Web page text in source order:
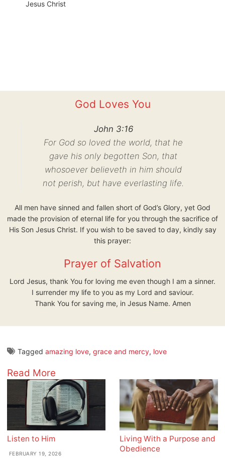
Jesus Christ
God Loves You
John 3:16
For God so loved the world, that he
gave his only begotten Son, that
whosoever believeth in him should
not perish, but have everlasting life.
All men have sinned and fallen short of God’s Glory, yet God
made the provision of eternal life for you through the sacrifice of
His Son Jesus Christ. If you wish to be saved to day, kindly say
this prayer:
Prayer of Salvation
Lord Jesus, thank You for loving me even though I am a sinner.
I surrender my life to you as my Lord and saviour.
Thank You for saving me, in Jesus Name. Amen
Tagged amazing love, grace and mercy, love
Read More
Listen to Him
FEBRUARY 19, 2026
Living With a Purpose and
Obedience